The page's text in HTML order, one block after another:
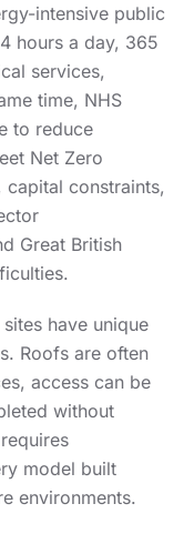
intensive public
hours a day, 365
services,
time, NHS
to reduce
Net Zero
constraints,
Great British
have unique
Roofs are often
access can be
without
model built
environments.